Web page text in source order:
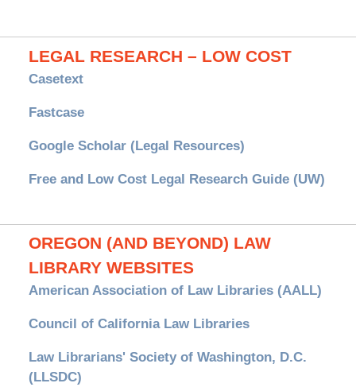
LEGAL RESEARCH – LOW COST
Casetext
Fastcase
Google Scholar (Legal Resources)
Free and Low Cost Legal Research Guide (UW)
OREGON (AND BEYOND) LAW
LIBRARY WEBSITES
American Association of Law Libraries (AALL)
Council of California Law Libraries
Law Librarians' Society of Washington, D.C.
(LLSDC)